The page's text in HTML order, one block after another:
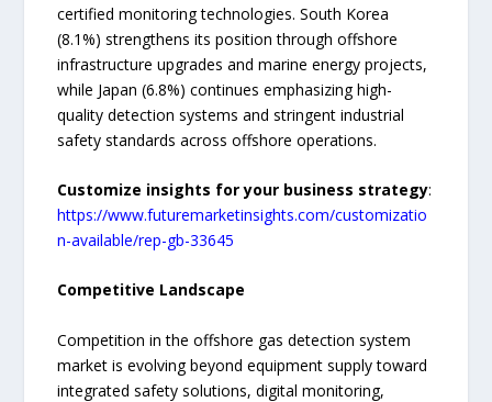
certified monitoring technologies. South Korea
(8.1%) strengthens its position through offshore
infrastructure upgrades and marine energy projects,
while Japan (6.8%) continues emphasizing high-
quality detection systems and stringent industrial
safety standards across offshore operations.
Customize insights for your business strategy:
https://www.futuremarketinsights.com/customizatio
n-available/rep-gb-33645
Competitive Landscape
Competition in the offshore gas detection system
market is evolving beyond equipment supply toward
integrated safety solutions, digital monitoring,